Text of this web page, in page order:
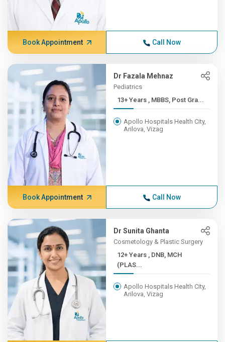
Book Appointment Call Now
Dr Fazala Mehnaz
Pediatrics
13+ Years , MBBS, Post Gra...
Apollo Hospitals Health City,
Arilova, Vizag
Book Appointment Call Now
Dr Sunita Ghanta
Cosmetology & Plastic Surgery
12+ Years , DNB, MCH
(PLAS...
Apollo Hospitals Health City,
Arilova, Vizag